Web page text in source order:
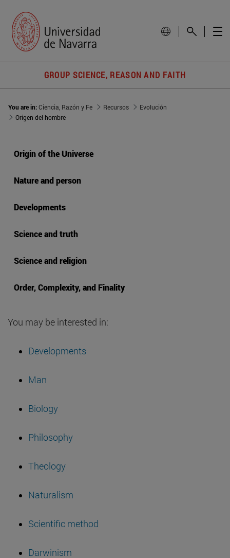
GROUP SCIENCE, REASON AND FAITH
You are in:Ciencia, Razón y Fe Recursos
Evolución
Origen del hombre
Origin of the Universe
Nature and person
Developments
Science and truth
Science and religion
Order, Complexity, and Finality
You may be interested in:
Developments
Man
Biology
Philosophy
Theology
Naturalism
Scientific method
Darwinism